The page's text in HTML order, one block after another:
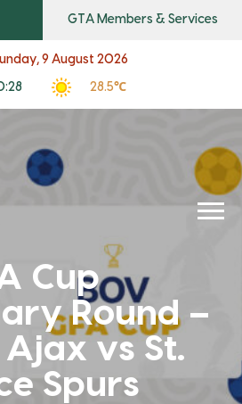
GTA Members & Services
9 August 2026
28.5℃
Cup
Round –
vs St.
Spurs